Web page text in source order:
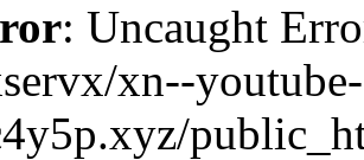
: Uncaught
xn--youtube-